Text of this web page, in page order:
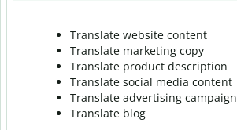
Translate website content
Translate marketing copy
Translate product description
Translate social media content
Translate advertising campaign
Translate blog